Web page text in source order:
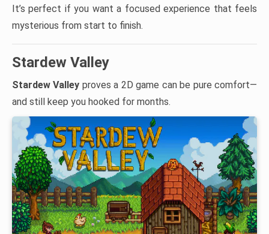
It’s perfect if you want a focused experience that feels
mysterious from start to finish.
Stardew Valley
Stardew Valley proves a 2D game can be pure comfort—
and still keep you hooked for months.